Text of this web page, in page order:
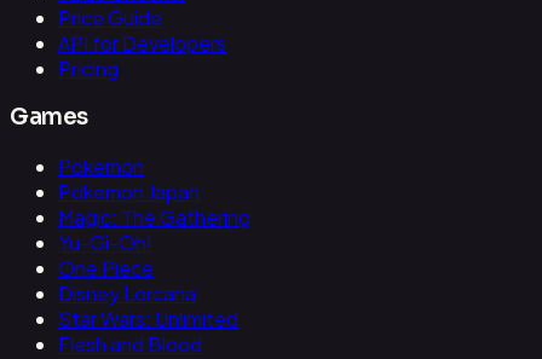
Price Guide
API for Developers
Pricing
Games
Pokemon
Pokemon Japan
Magic: The Gathering
Yu-Gi-Oh!
One Piece
Disney Lorcana
Star Wars: Unlimited
Flesh and Blood